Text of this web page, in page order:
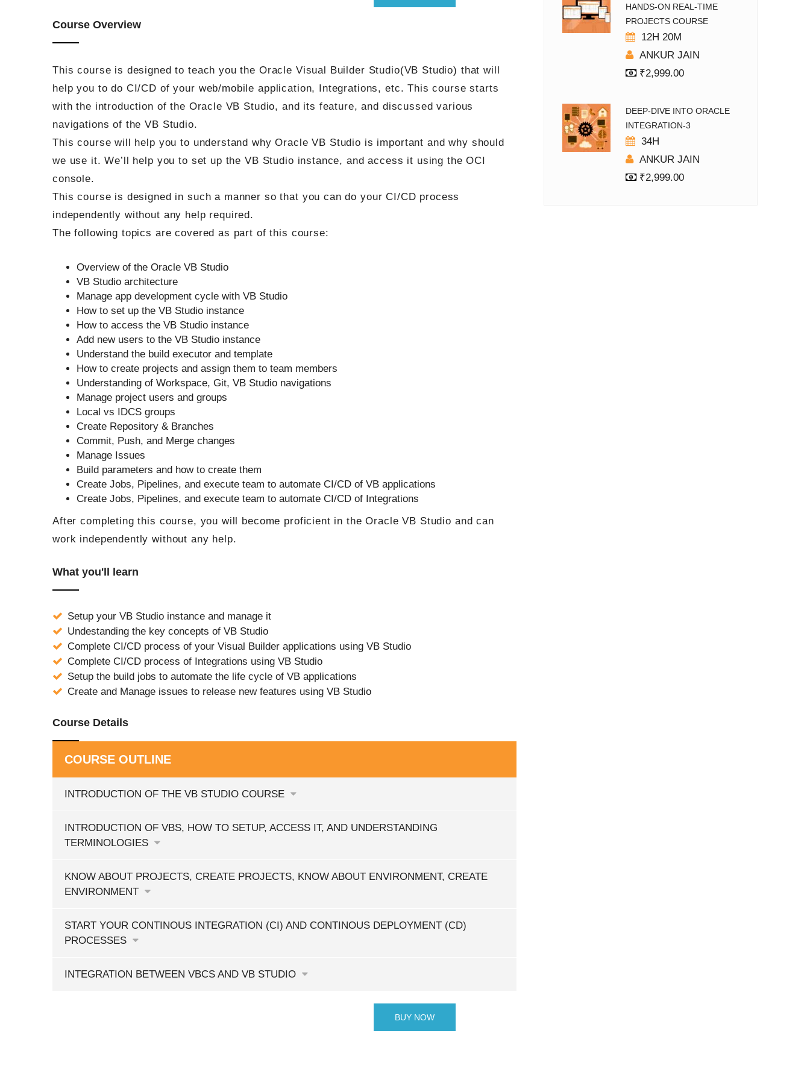
Course Overview
This course is designed to teach you the Oracle Visual Builder Studio(VB Studio) that will
help you to do CI/CD of your web/mobile application, Integrations, etc. This course starts
with the introduction of the Oracle VB Studio, and its feature, and discussed various
navigations of the VB Studio.
This course will help you to understand why Oracle VB Studio is important and why should
we use it. We’ll help you to set up the VB Studio instance, and access it using the OCI
console.
This course is designed in such a manner so that you can do your CI/CD process
independently without any help required.
The following topics are covered as part of this course:
Overview of the Oracle VB Studio
VB Studio architecture
Manage app development cycle with VB Studio
How to set up the VB Studio instance
How to access the VB Studio instance
Add new users to the VB Studio instance
Understand the build executor and template
How to create projects and assign them to team members
Understanding of Workspace, Git, VB Studio navigations
Manage project users and groups
Local vs IDCS groups
Create Repository & Branches
Commit, Push, and Merge changes
Manage Issues
Build parameters and how to create them
Create Jobs, Pipelines, and execute team to automate CI/CD of VB applications
Create Jobs, Pipelines, and execute team to automate CI/CD of Integrations
After completing this course, you will become proficient in the Oracle VB Studio and can
work independently without any help.
What you'll learn
Setup your VB Studio instance and manage it
Undestanding the key concepts of VB Studio
Complete CI/CD process of your Visual Builder applications using VB Studio
Complete CI/CD process of Integrations using VB Studio
Setup the build jobs to automate the life cycle of VB applications
Create and Manage issues to release new features using VB Studio
Course Details
COURSE OUTLINE
INTRODUCTION OF THE VB STUDIO COURSE
INTRODUCTION OF VBS, HOW TO SETUP, ACCESS IT, AND UNDERSTANDING
TERMINOLOGIES
KNOW ABOUT PROJECTS, CREATE PROJECTS, KNOW ABOUT ENVIRONMENT, CREATE
ENVIRONMENT
START YOUR CONTINOUS INTEGRATION (CI) AND CONTINOUS DEPLOYMENT (CD)
PROCESSES
INTEGRATION BETWEEN VBCS AND VB STUDIO
BUY NOW
HANDS-ON REAL-TIME
PROJECTS COURSE
12H 20M
ANKUR JAIN
₹2,999.00
DEEP-DIVE INTO ORACLE
INTEGRATION-3
34H
ANKUR JAIN
₹2,999.00